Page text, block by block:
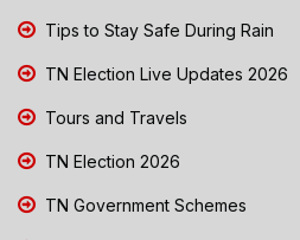
Tips to Stay Safe During Rain
TN Election Live Updates 2026
Tours and Travels
TN Election 2026
TN Government Schemes